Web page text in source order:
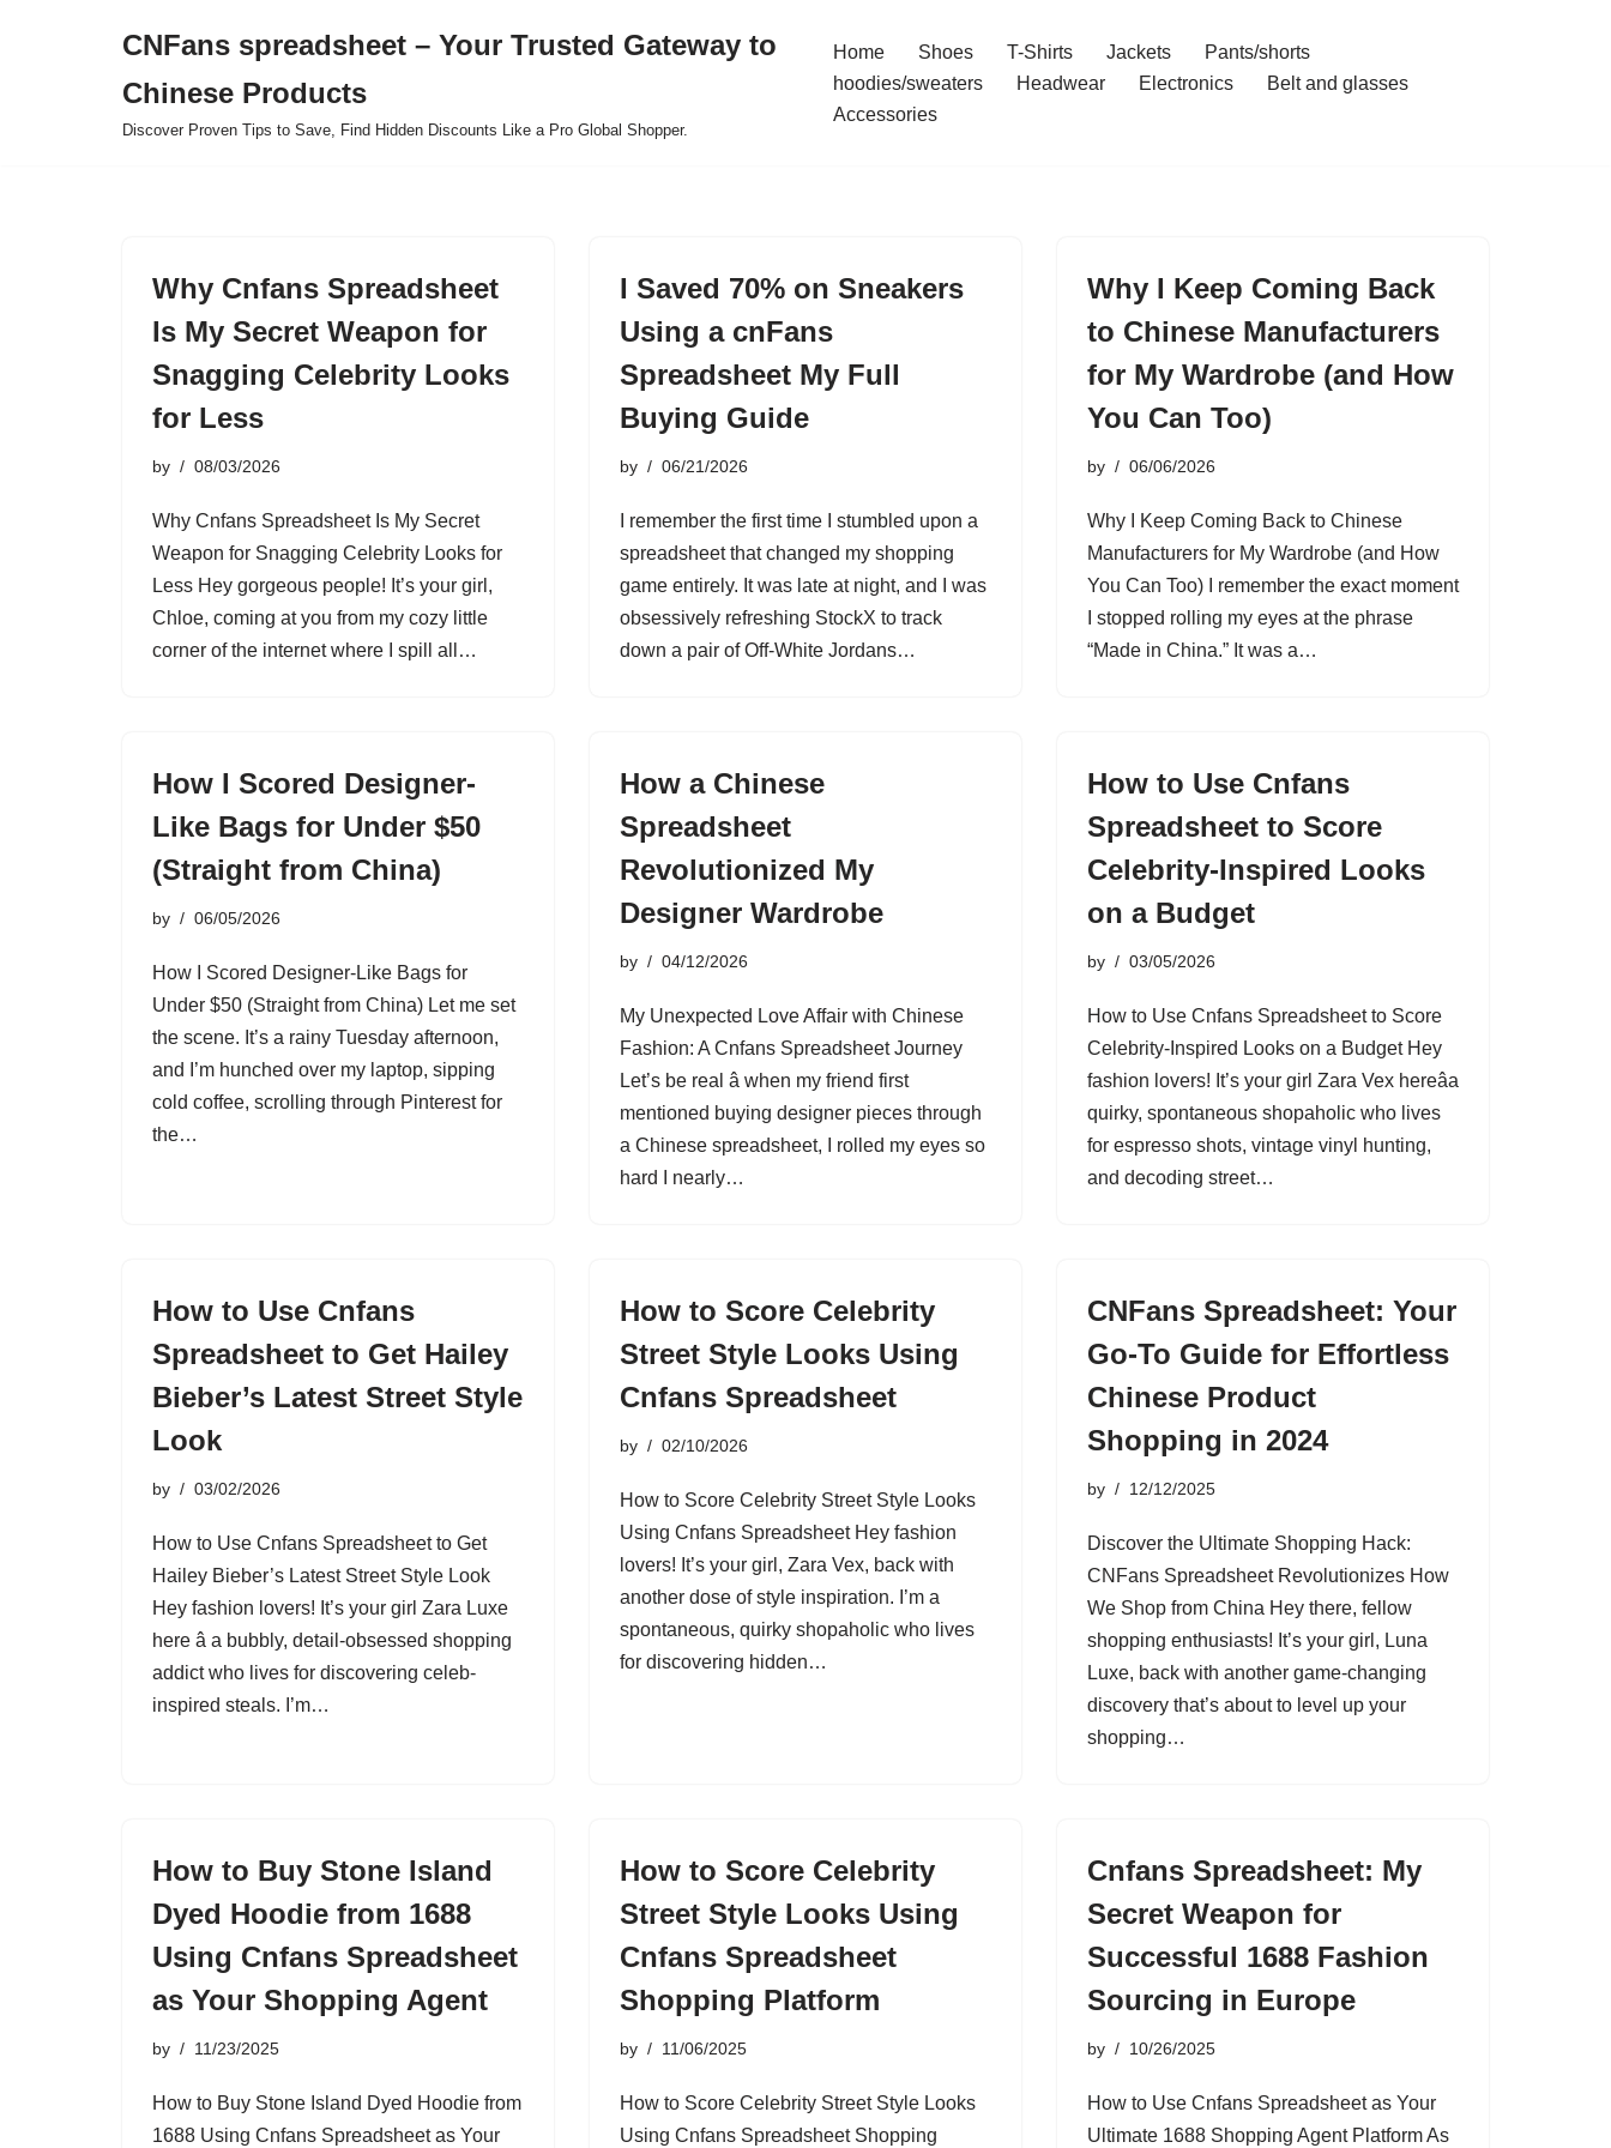
CNFans spreadsheet – Your Trusted Gateway to
Chinese Products
Discover Proven Tips to Save, Find Hidden Discounts Like a Pro Global Shopper.
Home Shoes T-Shirts Jackets
Pants/shorts
hoodies/sweaters
Headwear Electronics
Belt and glasses
Accessories
Why Cnfans Spreadsheet
Is My Secret Weapon for
Snagging Celebrity Looks
for Less
by 08/03/2026
Why Cnfans Spreadsheet Is My Secret
Weapon for Snagging Celebrity Looks for
Less Hey gorgeous people! It’s your girl,
Chloe, coming at you from my cozy little
corner of the internet where I spill all…
I Saved 70% on Sneakers
Using a cnFans
Spreadsheet My Full
Buying Guide
by 06/21/2026
I remember the first time I stumbled upon a
spreadsheet that changed my shopping
game entirely. It was late at night, and I was
obsessively refreshing StockX to track
down a pair of Off-White Jordans…
Why I Keep Coming Back
to Chinese Manufacturers
for My Wardrobe (and How
You Can Too)
by 06/06/2026
Why I Keep Coming Back to Chinese
Manufacturers for My Wardrobe (and How
You Can Too) I remember the exact moment
I stopped rolling my eyes at the phrase
“Made in China.” It was a…
How I Scored Designer-
Like Bags for Under $50
(Straight from China)
by 06/05/2026
How I Scored Designer-Like Bags for
Under $50 (Straight from China) Let me set
the scene. It’s a rainy Tuesday afternoon,
and I’m hunched over my laptop, sipping
cold coffee, scrolling through Pinterest for
the…
How a Chinese
Spreadsheet
Revolutionized My
Designer Wardrobe
by 04/12/2026
My Unexpected Love Affair with Chinese
Fashion: A Cnfans Spreadsheet Journey
Let’s be real â when my friend first
mentioned buying designer pieces through
a Chinese spreadsheet, I rolled my eyes so
hard I nearly…
How to Use Cnfans
Spreadsheet to Score
Celebrity-Inspired Looks
on a Budget
by 03/05/2026
How to Use Cnfans Spreadsheet to Score
Celebrity-Inspired Looks on a Budget Hey
fashion lovers! It’s your girl Zara Vex hereâa
quirky, spontaneous shopaholic who lives
for espresso shots, vintage vinyl hunting,
and decoding street…
How to Use Cnfans
Spreadsheet to Get Hailey
Bieber’s Latest Street Style
Look
by 03/02/2026
How to Use Cnfans Spreadsheet to Get
Hailey Bieber’s Latest Street Style Look
Hey fashion lovers! It’s your girl Zara Luxe
here â a bubbly, detail-obsessed shopping
addict who lives for discovering celeb-
inspired steals. I’m…
How to Score Celebrity
Street Style Looks Using
Cnfans Spreadsheet
by 02/10/2026
How to Score Celebrity Street Style Looks
Using Cnfans Spreadsheet Hey fashion
lovers! It’s your girl, Zara Vex, back with
another dose of style inspiration. I’m a
spontaneous, quirky shopaholic who lives
for discovering hidden…
CNFans Spreadsheet: Your
Go-To Guide for Effortless
Chinese Product
Shopping in 2024
by 12/12/2025
Discover the Ultimate Shopping Hack:
CNFans Spreadsheet Revolutionizes How
We Shop from China Hey there, fellow
shopping enthusiasts! It’s your girl, Luna
Luxe, back with another game-changing
discovery that’s about to level up your
shopping…
How to Buy Stone Island
Dyed Hoodie from 1688
Using Cnfans Spreadsheet
as Your Shopping Agent
by 11/23/2025
How to Buy Stone Island Dyed Hoodie from
1688 Using Cnfans Spreadsheet as Your
How to Score Celebrity
Street Style Looks Using
Cnfans Spreadsheet
Shopping Platform
by 11/06/2025
How to Score Celebrity Street Style Looks
Using Cnfans Spreadsheet Shopping
Cnfans Spreadsheet: My
Secret Weapon for
Successful 1688 Fashion
Sourcing in Europe
by 10/26/2025
How to Use Cnfans Spreadsheet as Your
Ultimate 1688 Shopping Agent Platform As